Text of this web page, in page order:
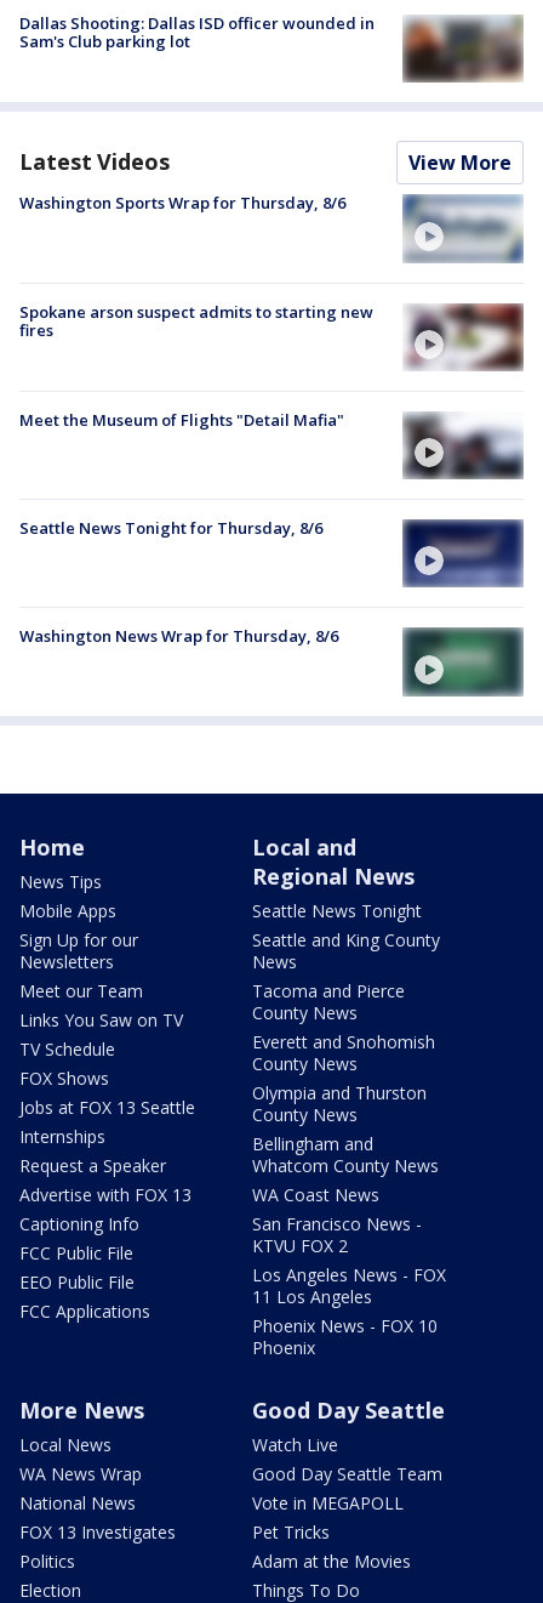
Dallas Shooting: Dallas ISD officer wounded in
Sam's Club parking lot
Latest Videos View More
Washington Sports Wrap for Thursday, 8/6
Spokane arson suspect admits to starting new
fires
Meet the Museum of Flights "Detail Mafia"
Seattle News Tonight for Thursday, 8/6
Washington News Wrap for Thursday, 8/6
Home
News Tips
Mobile Apps
Sign Up for our
Newsletters
Meet our Team
Links You Saw on TV
TV Schedule
FOX Shows
Jobs at FOX 13 Seattle
Internships
Request a Speaker
Advertise with FOX 13
Captioning Info
FCC Public File
EEO Public File
FCC Applications
Local and
Regional News
Seattle News Tonight
Seattle and King County
News
Tacoma and Pierce
County News
Everett and Snohomish
County News
Olympia and Thurston
County News
Bellingham and
Whatcom County News
WA Coast News
San Francisco News -
KTVU FOX 2
Los Angeles News - FOX
11 Los Angeles
Phoenix News - FOX 10
Phoenix
More News
Local News
WA News Wrap
National News
FOX 13 Investigates
Politics
Election
Good Day Seattle
Watch Live
Good Day Seattle Team
Vote in MEGAPOLL
Pet Tricks
Adam at the Movies
Things To Do